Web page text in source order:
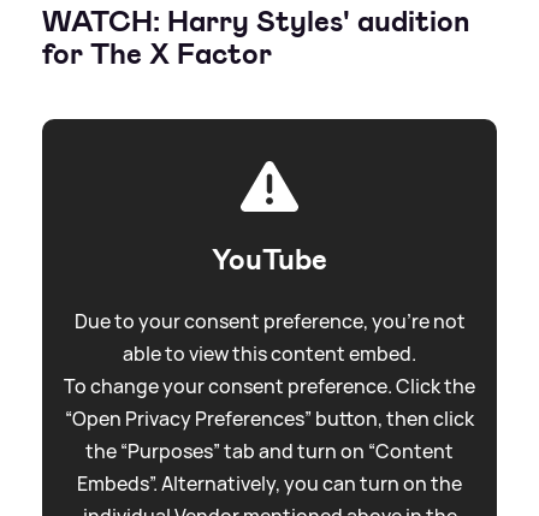
WATCH: Harry Styles' audition
for The X Factor
YouTube
Due to your consent preference, you're not
able to view this content embed.
To change your consent preference. Click the
“Open Privacy Preferences” button, then click
the “Purposes” tab and turn on “Content
Embeds”. Alternatively, you can turn on the